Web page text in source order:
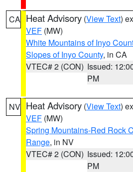
CA Heat Advisory (View Text)
VEF (MW)
White Mountains of Inyo
Slopes of Inyo County, in CA
VTEC# 2 (CON) Issued:
PM
NV Heat Advisory (View Text)
VEF (MW)
Spring Mountains-Red Rock
Range, in NV
VTEC# 2 (CON) Issued:
PM